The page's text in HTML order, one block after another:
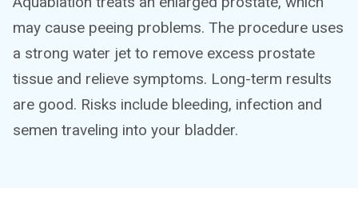
may cause peeing problems. The procedure uses
a strong water jet to remove excess prostate
tissue and relieve symptoms. Long-term results
are good. Risks include bleeding, infection and
semen traveling into your bladder.